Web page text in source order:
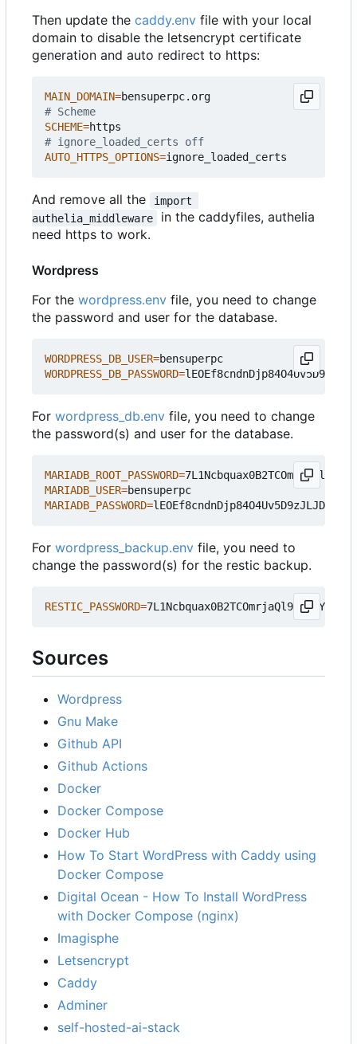
Then update the caddy.env file with your local
domain to disable the letsencrypt certificate
generation and auto redirect to https:
MAIN_DOMAIN=
# Scheme
SCHEME=
# ignore_loaded_certs off
AUTO_HTTPS_OPTIONS=
And remove all the
import
authelia_middleware
in the caddyfiles, authelia
need https to work.
Wordpress
For the wordpress.env file, you need to change
the password and user for the database.
WORDPRESS_DB_USER=
WORDPRESS_DB_PASSWORD=
For wordpress_db.env file, you need to change
the password(s) and user for the database.
MARIADB_ROOT_PASSWORD=
MARIADB_USER=
MARIADB_PASSWORD=
For wordpress_backup.env file, you need to
change the password(s) for the restic backup.
RESTIC_PASSWORD=
Sources
Wordpress
Gnu Make
Github API
Github Actions
Docker
Docker Compose
Docker Hub
How To Start WordPress with Caddy using
Docker Compose
Digital Ocean - How To Install WordPress
with Docker Compose (nginx)
Imagisphe
Letsencrypt
Caddy
Adminer
self-hosted-ai-stack